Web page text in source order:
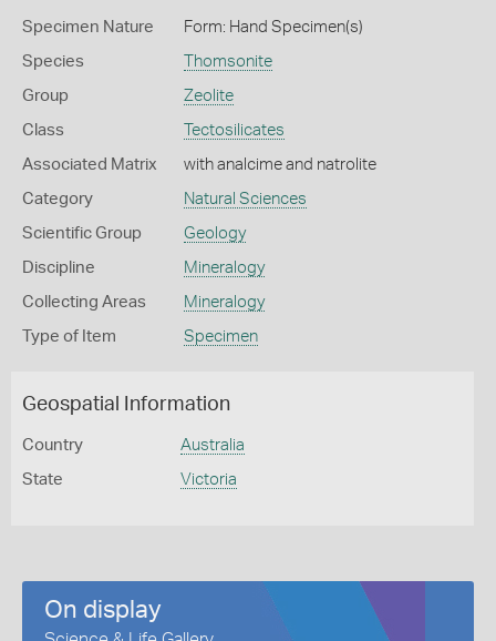
Specimen Nature Form: Hand Specimen(s)
Species Thomsonite
Group Zeolite
Class Tectosilicates
Associated Matrix with analcime and natrolite
Category Natural Sciences
Scientific Group Geology
Discipline Mineralogy
Collecting Areas Mineralogy
Type of Item Specimen
Geospatial Information
Country Australia
State Victoria
On display